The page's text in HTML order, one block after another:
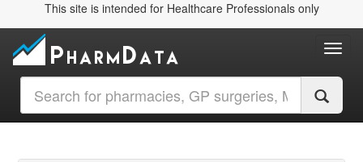
This site is intended for Healthcare Professionals only